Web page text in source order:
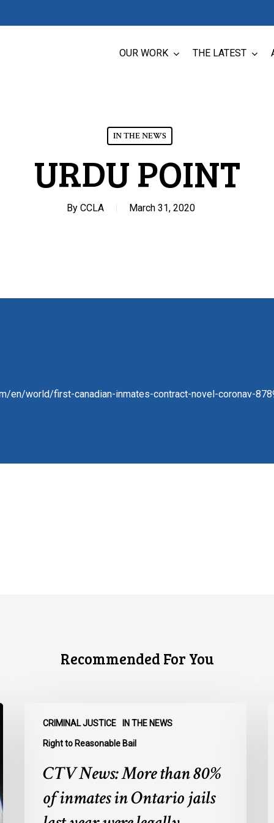
OUR WORK THE LATEST
IN THE NEWS
URDU POINT
By CCLA March 31, 2020
en/world/first-canadian-inmates-contract-novel-coronav-
Recommended For You
CRIMINAL JUSTICE IN THE NEWS
Right to Reasonable Bail
News:
More
inmates
CTV News: More than 80%
of inmates in Ontario jails